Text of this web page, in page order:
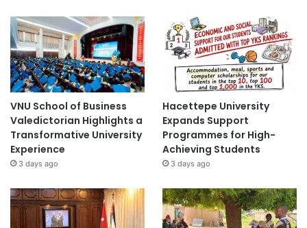
VNU School of Business
Valedictorian Highlights a
Transformative University
Experience
3 days ago
Hacettepe University
Expands Support
Programmes for High-
Achieving Students
3 days ago